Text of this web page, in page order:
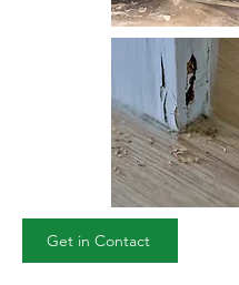
Get in Contact